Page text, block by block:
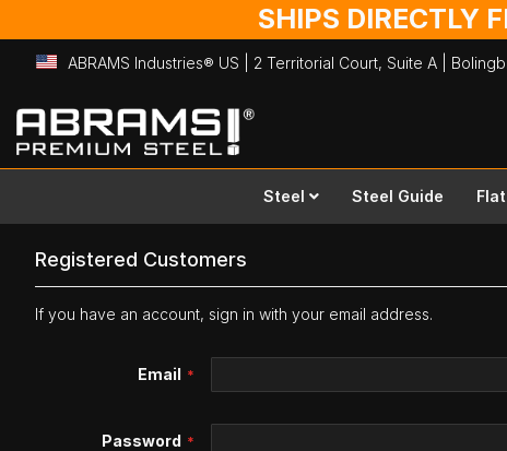
SHIPS DIRECTLY
ABRAMS Industries® US | 2 Territorial Court, Suite A |
Skip
to
Content
Steel Steel Guide
Registered Customers
If you have an account, sign in with your email address.
Email
Password